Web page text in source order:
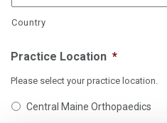
Country
Practice Location *
Please select your practice location.
Central Maine Orthopaedics